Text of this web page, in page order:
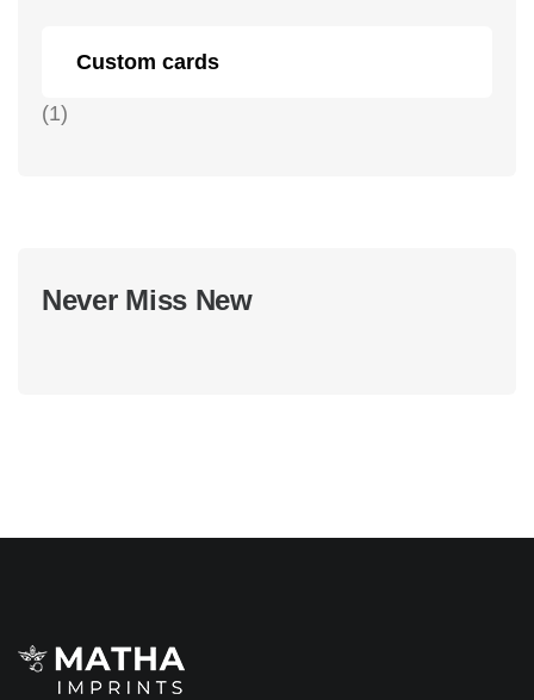
Custom cards
(1)
Never Miss New